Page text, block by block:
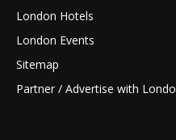
London Hotels
London Events
Sitemap
Partner / Advertise with